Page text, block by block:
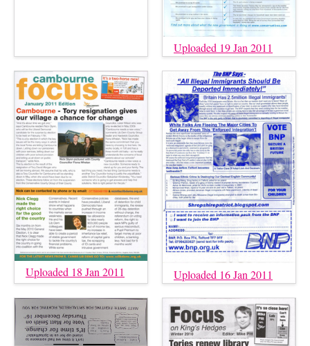
Uploaded 19 Jan 2011
Uploaded 18 Jan 2011 Uploaded 16 Jan 2011